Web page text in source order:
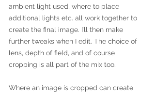
ambient light used, where to place
additional lights etc. all work together to
create the final image. I’ll then make
further tweaks when I edit. The choice of
lens, depth of field, and of course
cropping is all part of the mix too.
Where an image is cropped can create